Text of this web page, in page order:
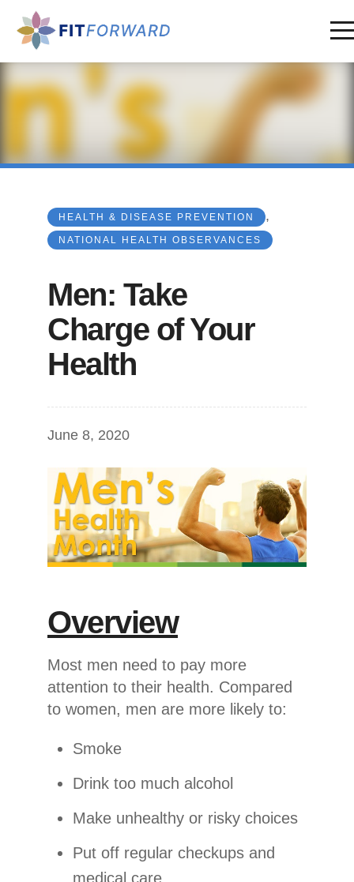
HEALTH & DISEASE PREVENTION ,
NATIONAL HEALTH OBSERVANCES
Men: Take
Charge of Your
Health
June 8, 2020
Overview
Most men need to pay more
attention to their health. Compared
to women, men are more likely to:
Smoke
Drink too much alcohol
Make unhealthy or risky choices
Put off regular checkups and
medical care